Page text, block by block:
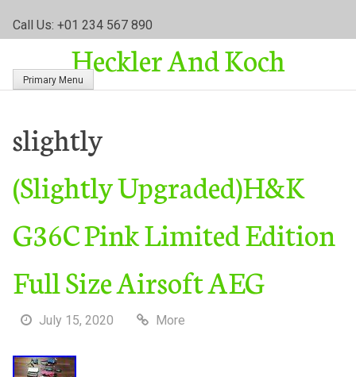
Call Us: +01 234 567 890
Heckler And Koch
Primary Menu
slightly
(Slightly Upgraded)H&K
G36C Pink Limited Edition
Full Size Airsoft AEG
July 15, 2020 More